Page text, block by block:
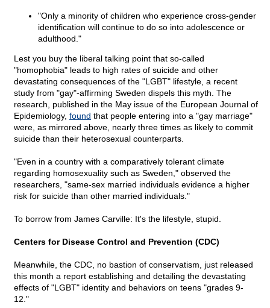
"Only a minority of children who experience cross-gender
identification will continue to do so into adolescence or
adulthood."
Lest you buy the liberal talking point that so-called
"homophobia" leads to high rates of suicide and other
devastating consequences of the "LGBT" lifestyle, a recent
study from "gay"-affirming Sweden dispels this myth. The
research, published in the May issue of the European Journal of
Epidemiology, found that people entering into a "gay marriage"
were, as mirrored above, nearly three times as likely to commit
suicide than their heterosexual counterparts.
"Even in a country with a comparatively tolerant climate
regarding homosexuality such as Sweden," observed the
researchers, "same-sex married individuals evidence a higher
risk for suicide than other married individuals."
To borrow from James Carville: It's the lifestyle, stupid.
Centers for Disease Control and Prevention (CDC)
Meanwhile, the CDC, no bastion of conservatism, just released
this month a report establishing and detailing the devastating
effects of "LGBT" identity and behaviors on teens "grades 9-
12."